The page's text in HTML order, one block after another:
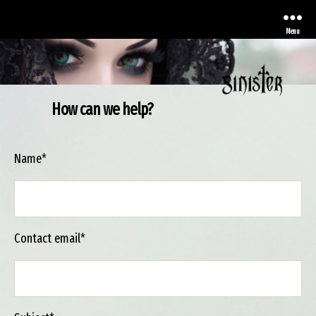
Menu
How can we help?
Name*
Contact email*